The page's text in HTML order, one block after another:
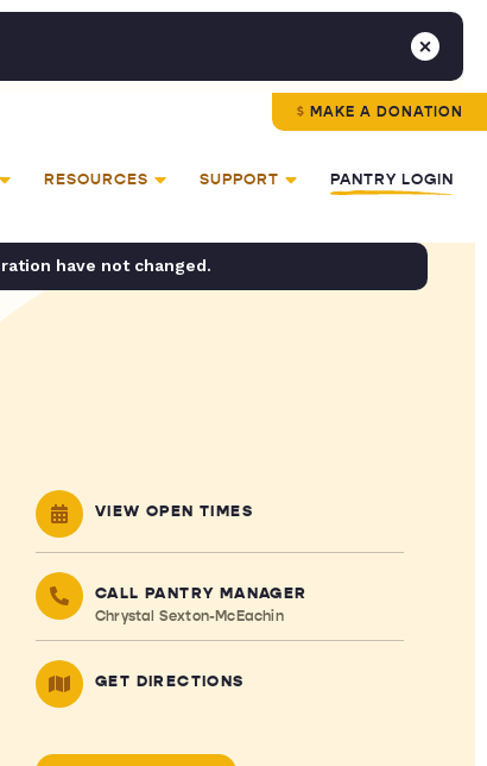
MAKE A DONATION
RESOURCES SUPPORT PANTRY LOGIN
have not changed.
VIEW OPEN TIMES
CALL PANTRY MANAGER
Chrystal Sexton-McEachin
GET DIRECTIONS